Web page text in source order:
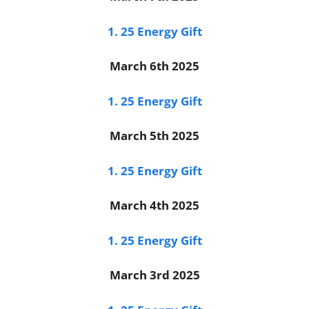
1. 25 Energy Gift
March 6th 2025
1. 25 Energy Gift
March 5th 2025
1. 25 Energy Gift
March 4th 2025
1. 25 Energy Gift
March 3rd 2025